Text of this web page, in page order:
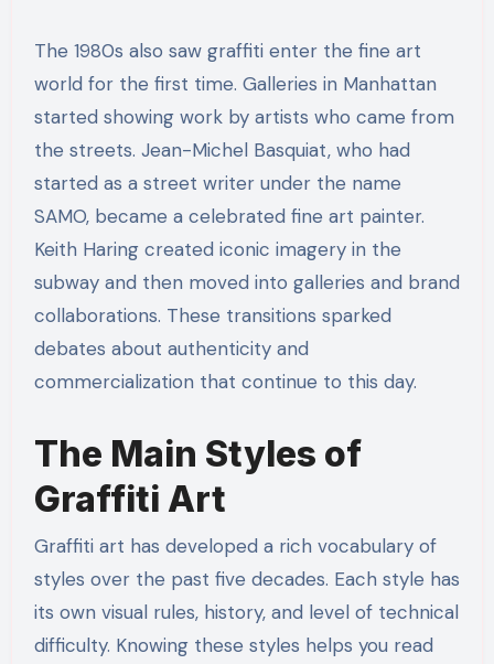
The 1980s also saw graffiti enter the fine art
world for the first time. Galleries in Manhattan
started showing work by artists who came from
the streets. Jean-Michel Basquiat, who had
started as a street writer under the name
SAMO, became a celebrated fine art painter.
Keith Haring created iconic imagery in the
subway and then moved into galleries and brand
collaborations. These transitions sparked
debates about authenticity and
commercialization that continue to this day.
The Main Styles of
Graffiti Art
Graffiti art has developed a rich vocabulary of
styles over the past five decades. Each style has
its own visual rules, history, and level of technical
difficulty. Knowing these styles helps you read